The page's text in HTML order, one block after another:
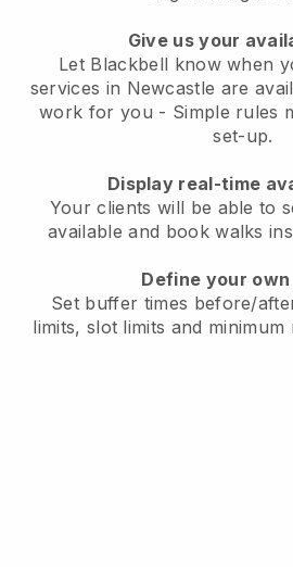
Give us your
Let Blackbell know when
services in Newcastle are
work for you - Simple rules
set-up.
Display real-time
Your clients will be able to
availableand book walks
Define your
Set buffer times before/
limits, slot limits and